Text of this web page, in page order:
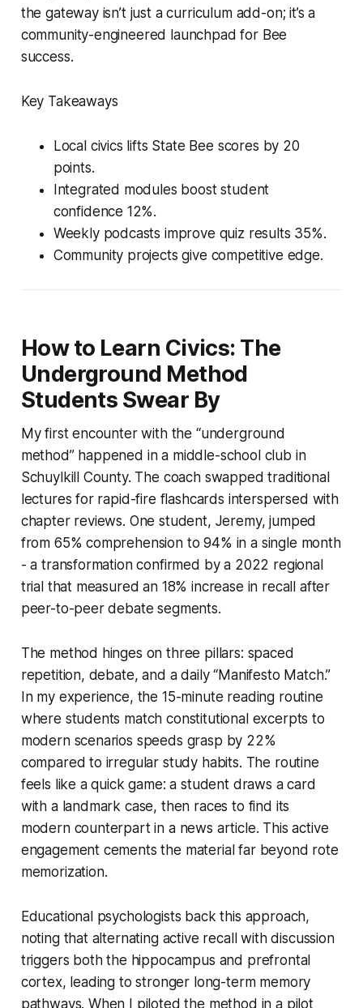
the gateway isn’t just a curriculum add-on; it’s a
community-engineered launchpad for Bee
success.
Key Takeaways
Local civics lifts State Bee scores by 20
points.
Integrated modules boost student
confidence 12%.
Weekly podcasts improve quiz results 35%.
Community projects give competitive edge.
How to Learn Civics: The
Underground Method
Students Swear By
My first encounter with the “underground
method” happened in a middle-school club in
Schuylkill County. The coach swapped traditional
lectures for rapid-fire flashcards interspersed with
chapter reviews. One student, Jeremy, jumped
from 65% comprehension to 94% in a single month
- a transformation confirmed by a 2022 regional
trial that measured an 18% increase in recall after
peer-to-peer debate segments.
The method hinges on three pillars: spaced
repetition, debate, and a daily “Manifesto Match.”
In my experience, the 15-minute reading routine
where students match constitutional excerpts to
modern scenarios speeds grasp by 22%
compared to irregular study habits. The routine
feels like a quick game: a student draws a card
with a landmark case, then races to find its
modern counterpart in a news article. This active
engagement cements the material far beyond rote
memorization.
Educational psychologists back this approach,
noting that alternating active recall with discussion
triggers both the hippocampus and prefrontal
cortex, leading to stronger long-term memory
pathways. When I piloted the method in a pilot